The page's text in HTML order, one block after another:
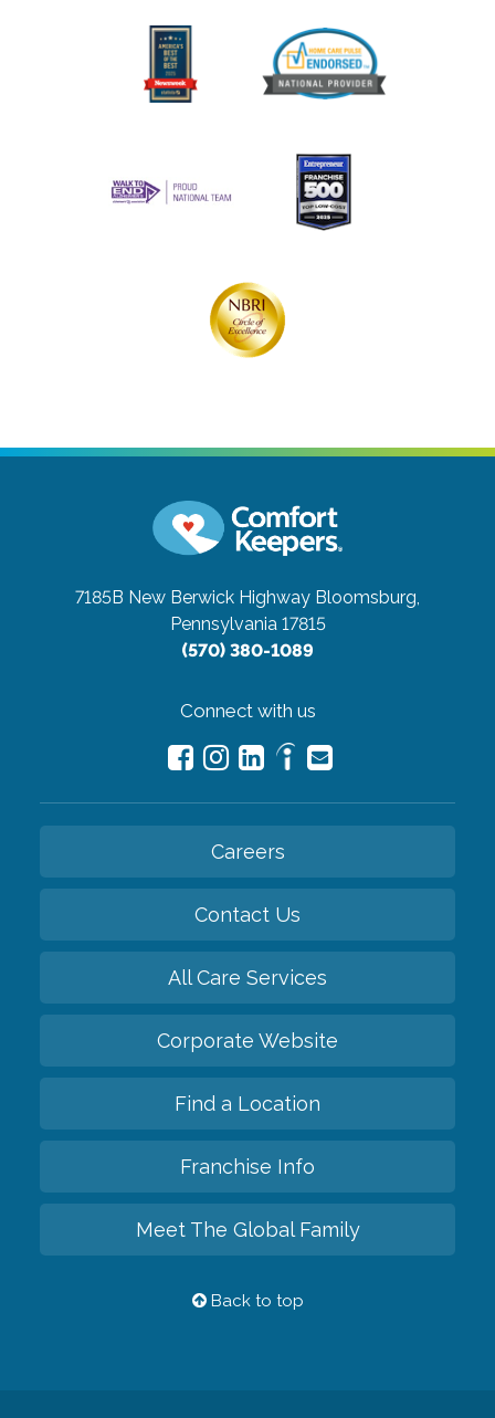
7185B New Berwick Highway Bloomsburg,
Pennsylvania 17815
(570) 380-1089
Connect with us
Careers
Contact Us
All Care Services
Corporate Website
Find a Location
Franchise Info
Meet The Global Family
Back to top